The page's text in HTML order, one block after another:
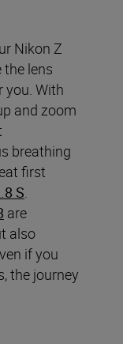
Nikon Z
the lens
you. With
and zoom
breathing
first
S.
are
also
if you
the journey